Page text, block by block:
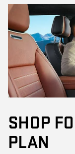
SHOP
PLAN